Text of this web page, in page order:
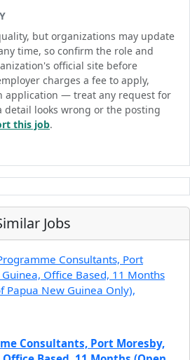
but organizations may update
time, so confirm the role and
official site before
charges a fee to apply,
application — treat any request for
detail looks wrong or the posting
this job.
Jobs
Consultants, Port Moresby,